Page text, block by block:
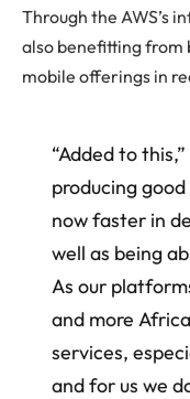
Through the AWS’s
also benefitting from
mobile offerings in
“Added to
producing
now faster in
well as being
As our
and more
services,
and for us we